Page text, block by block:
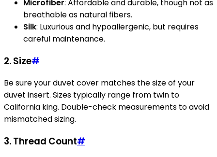
Microfiber: Affordable and durable, though not as
breathable as natural fibers.
Silk: Luxurious and hypoallergenic, but requires
careful maintenance.
2. Size#
Be sure your duvet cover matches the size of your
duvet insert. Sizes typically range from twin to
California king. Double-check measurements to avoid
mismatched sizing.
3. Thread Count#